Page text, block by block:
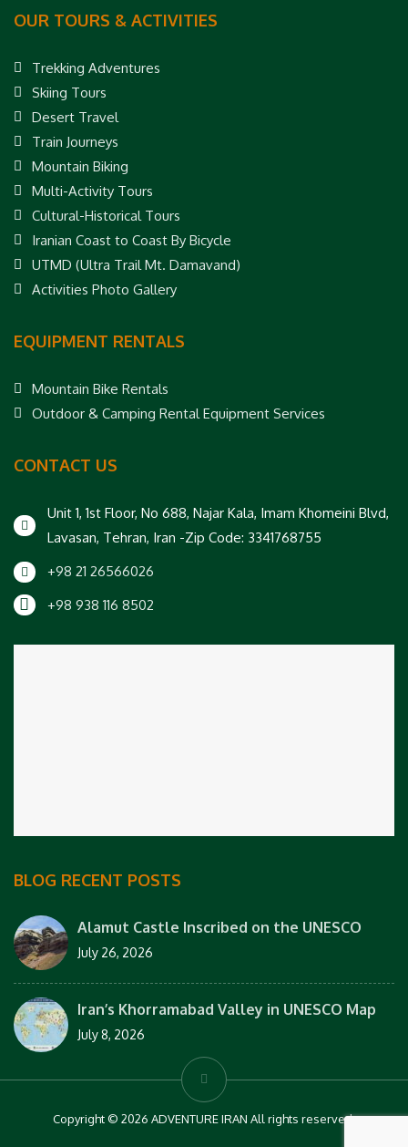
OUR TOURS & ACTIVITIES
Trekking Adventures
Skiing Tours
Desert Travel
Train Journeys
Mountain Biking
Multi-Activity Tours
Cultural-Historical Tours
Iranian Coast to Coast By Bicycle
UTMD (Ultra Trail Mt. Damavand)
Activities Photo Gallery
EQUIPMENT RENTALS
Mountain Bike Rentals
Outdoor & Camping Rental Equipment Services
CONTACT US
Unit 1, 1st Floor, No 688, Najar Kala, Imam Khomeini Blvd,
Lavasan, Tehran, Iran -Zip Code: 3341768755
+98 21 26566026
+98 938 116 8502
BLOG RECENT POSTS
Alamut Castle Inscribed on the UNESCO
July 26, 2026
Iran’s Khorramabad Valley in UNESCO Map
July 8, 2026
Copyright © 2026 ADVENTURE IRAN All rights reserved.